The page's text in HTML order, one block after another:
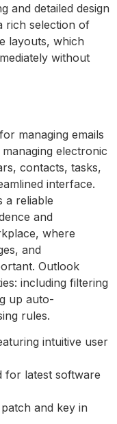
and detailed design
rich selection of
layouts, which
without
managing emails
electronic
contacts, tasks,
interface.
a reliable
and
where
and
Outlook
including filtering
up auto-
rules.
intuitive user
for latest software
and key in